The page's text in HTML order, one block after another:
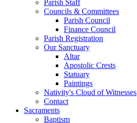
Parish Staff
Councils & Committees
Parish Council
Finance Council
Parish Registration
Our Sanctuary
Altar
Apostolic Crests
Statuary
Paintings
Nativity's Cloud of Witnesses
Contact
Sacraments
Baptism